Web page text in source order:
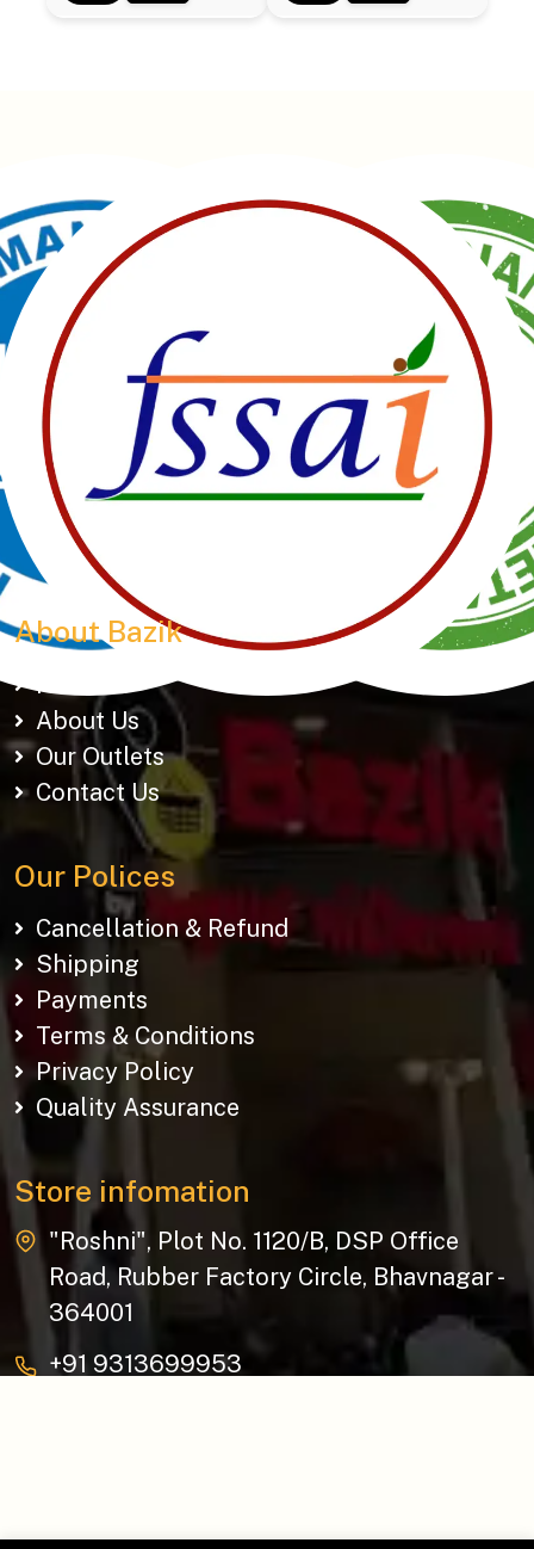
Manubhai Gathiyawala – Gujarat’s trusted namkeen
manufacturer & wholesaler since 1989. Serving
150+ snacks including 19 types of Gathiyas,
Khakhras & Roasted Namkeens. Proudly rooted in
tradition, delivering taste across Gujarat & beyond.
About Bazik
Home
About Us
Our Outlets
Contact Us
Our Polices
Cancellation & Refund
Shipping
Payments
Terms & Conditions
Privacy Policy
Quality Assurance
Store infomation
"Roshni", Plot No. 1120/B, DSP Office
Road, Rubber Factory Circle, Bhavnagar -
364001
+91 9313699953